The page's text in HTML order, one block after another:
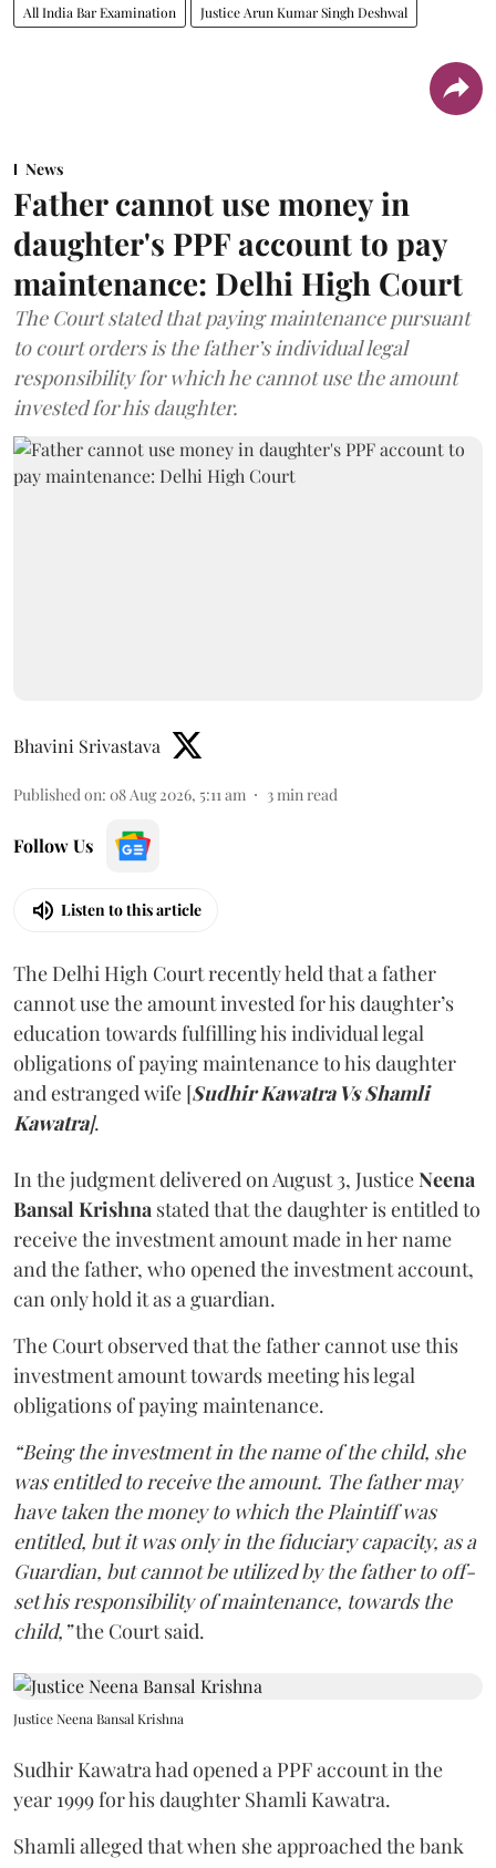
All India Bar Examination Justice Arun Kumar Singh Deshwal
News
Father cannot use money in
daughter's PPF account to pay
maintenance: Delhi High Court
The Court stated that paying maintenance pursuant
to court orders is the father’s individual legal
responsibility for which he cannot use the amount
invested for his daughter.
Bhavini Srivastava
Published on: 08 Aug 2026, 5:11 am 3 min read
Follow Us
Listen to this article
The Delhi High Court recently held that a father
cannot use the amount invested for his daughter’s
education towards fulfilling his individual legal
obligations of paying maintenance to his daughter
and estranged wife [Sudhir Kawatra Vs Shamli
Kawatra].
In the judgment delivered on August 3, JusticeNeena
Bansal Krishna stated that the daughter is entitled to
receive the investment amount made in her name
and the father, who opened the investment account,
can only hold it as a guardian.
The Court observed that the father cannot use this
investment amount towards meeting his legal
obligations of paying maintenance.
“Being the investment in the name of the child, she
was entitled to receive the amount. The father may
have taken the money to which the Plaintiff was
entitled, but it was only in the fiduciary capacity, as a
Guardian, but cannot be utilized by the father to off-
set his responsibility of maintenance, towards the
child,”the Court said.
Justice Neena Bansal Krishna
Sudhir Kawatra had opened a PPF account in the
year 1999 for his daughter Shamli Kawatra.
Shamli alleged that when she approached the bank